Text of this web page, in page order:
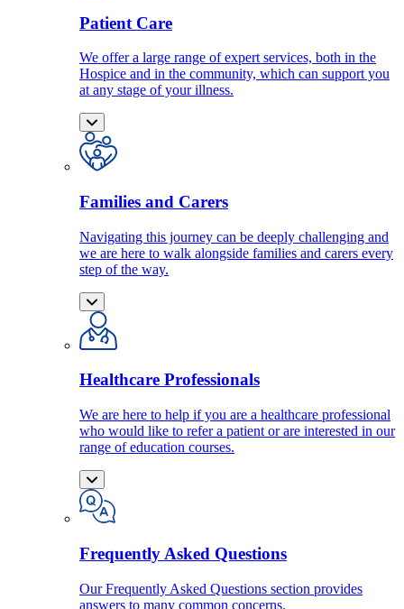
Patient Care
We offer a large range of expert services, both in the
Hospice and in the community, which can support you
at any stage of your illness.
Families and Carers
Navigating this journey can be deeply challenging and
we are here to walk alongside families and carers every
step of the way.
Healthcare Professionals
We are here to help if you are a healthcare professional
who would like to refer a patient or are interested in our
range of education courses.
Frequently Asked Questions
Our Frequently Asked Questions section provides
answers to many common concerns.